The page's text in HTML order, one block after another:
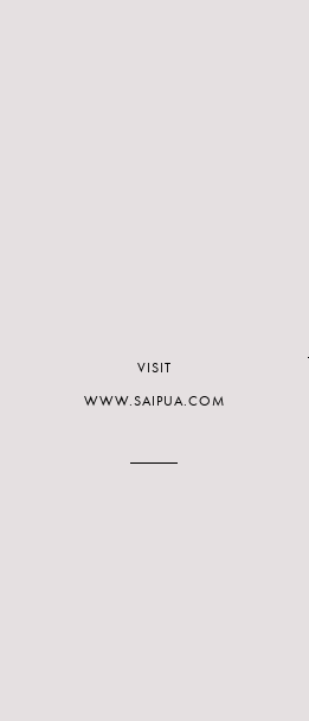
VISIT
WWW.SAIPUA.COM